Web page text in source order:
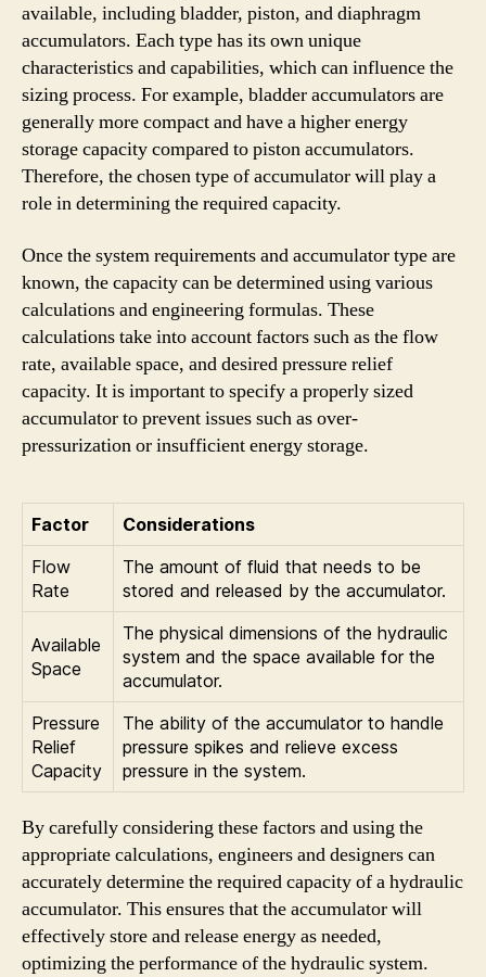
available, including bladder, piston, and diaphragm
accumulators. Each type has its own unique
characteristics and capabilities, which can influence the
sizing process. For example, bladder accumulators are
generally more compact and have a higher energy
storage capacity compared to piston accumulators.
Therefore, the chosen type of accumulator will play a
role in determining the required capacity.
Once the system requirements and accumulator type are
known, the capacity can be determined using various
calculations and engineering formulas. These
calculations take into account factors such as the flow
rate, available space, and desired pressure relief
capacity. It is important to specify a properly sized
accumulator to prevent issues such as over-
pressurization or insufficient energy storage.
Factor
Considerations
Flow
Rate
The amount of fluid that needs to be
stored and released by the accumulator.
Available
Space
The physical dimensions of the hydraulic
system and the space available for the
accumulator.
Pressure
Relief
Capacity
The ability of the accumulator to handle
pressure spikes and relieve excess
pressure in the system.
By carefully considering these factors and using the
appropriate calculations, engineers and designers can
accurately determine the required capacity of a hydraulic
accumulator. This ensures that the accumulator will
effectively store and release energy as needed,
optimizing the performance of the hydraulic system.